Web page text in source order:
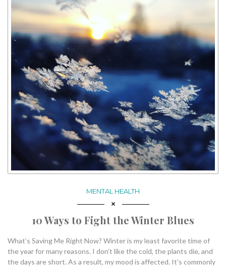
MENTAL HEALTH
10 Ways to Fight the Winter Blues
What’s Saving Me Right Now? Winter is my least favorite time of
the year for many reasons. I don’t like the cold, the plants die, and
the days are short. As a result, my mood is affected. It’s commonly